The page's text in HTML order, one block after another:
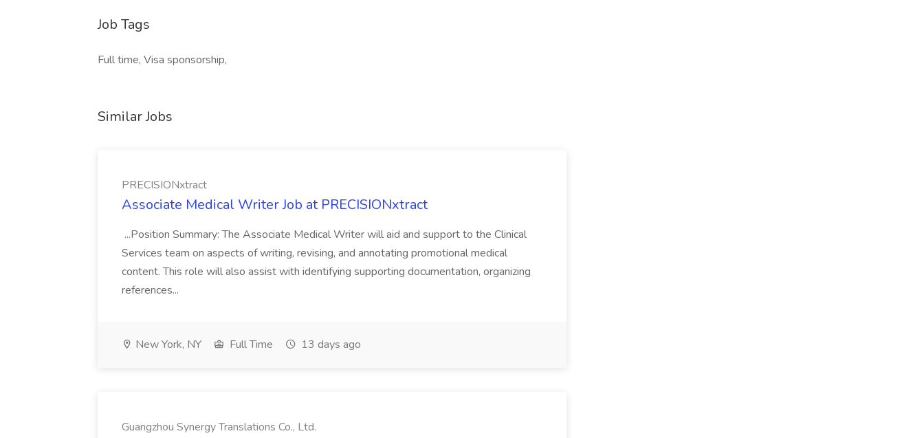
Job Tags
Full time, Visa sponsorship,
Similar Jobs
PRECISIONxtract
Associate Medical Writer Job at PRECISIONxtract
...Position Summary: The Associate Medical Writer will aid and support to the Clinical
Services team on aspects of writing, revising, and annotating promotional medical
content. This role will also assist with identifying supporting documentation, organizing
references...
New York, NY Full Time 13 days ago
Guangzhou Synergy Translations Co., Ltd.